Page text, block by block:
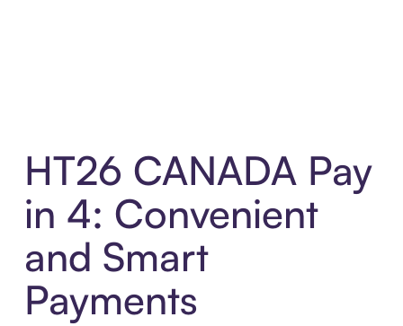
HT26 CANADA Pay
in 4: Convenient
and Smart
Payments